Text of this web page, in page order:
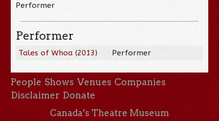
Performer
Performer
Tales of Whoa (2013) Performer
People Shows Venues Companies
Disclaimer Donate
Canada’s Theatre Museum